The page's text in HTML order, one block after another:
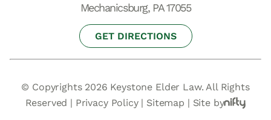
Mechanicsburg, PA 17055
GET DIRECTIONS
© Copyrights 2026 Keystone Elder Law. All Rights
Reserved | Privacy Policy| Sitemap | Site by